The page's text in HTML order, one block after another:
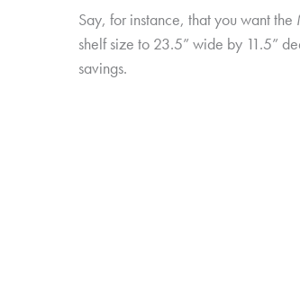
Say, for instance, that you want
shelf size to 23.5” wide by 11.5”
savings.